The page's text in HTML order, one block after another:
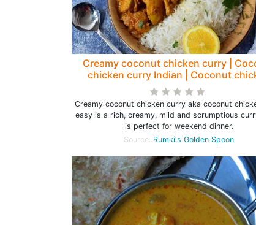
Creamy coconut chicken curry |
chicken curry Indian | Coconut
curry easy - Rumki's Golden Spoon
Creamy coconut chicken curry aka coconut
easy is a rich, creamy, mild and scrumptious
is perfect for weekend dinner.
Source: Rumki's Golden Spoon